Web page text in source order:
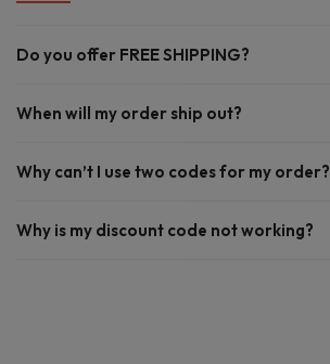
Do you offer FREE SHIPPING?
When will my order ship out?
Why can’t I use two codes for my order?
Why is my discount code not working?